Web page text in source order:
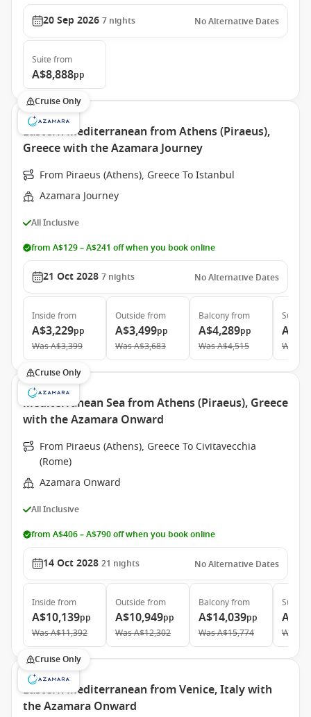
20 Sep 2026 7 nights No Alternative Dates
Suite from
A$8,888pp
Cruise Only
Eastern Mediterranean from Athens (Piraeus),
Greece with the Azamara Journey
From Piraeus (Athens), Greece To Istanbul
Azamara Journey
All Inclusive
from A$129 – A$241 off when you book online
21 Oct 2028 7 nights No Alternative Dates
Inside from
A$3,229pp
WasA$3,399
Outside from
A$3,499pp
WasA$3,683
Balconyfrom
A$4,289pp
WasA$4,515
Suite
Was
Cruise Only
Mediterranean Sea from Athens (Piraeus), Greece
with the Azamara Onward
From Piraeus (Athens), Greece To Civitavecchia
(Rome)
Azamara Onward
All Inclusive
from A$406 – A$790 off when you book online
14 Oct 2028 21 nights No Alternative Dates
Inside from
A$10,139pp
WasA$11,392
Outside from
A$10,949pp
WasA$12,302
Balconyfrom
A$14,039pp
WasA$15,774
Suite
Was
Cruise Only
Eastern Mediterranean from Venice, Italy with
the Azamara Onward